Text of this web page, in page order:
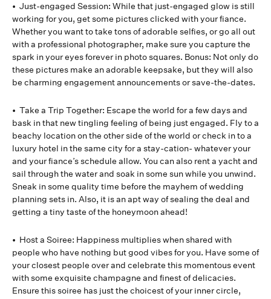
• Just-engaged Session: While that just-engaged glow is still
working for you, get some pictures clicked with your fiance.
Whether you want to take tons of adorable selfies, or go all out
with a professional photographer, make sure you capture the
spark in your eyes forever in photo squares. Bonus: Not only do
these pictures make an adorable keepsake, but they will also
be charming engagement announcements or save-the-dates.
• Take a Trip Together: Escape the world for a few days and
bask in that new tingling feeling of being just engaged. Fly to a
beachy location on the other side of the world or check in to a
luxury hotel in the same city for a stay-cation- whatever your
and your fiance’s schedule allow. You can also rent a yacht and
sail through the water and soak in some sun while you unwind.
Sneak in some quality time before the mayhem of wedding
planning sets in. Also, it is an apt way of sealing the deal and
getting a tiny taste of the honeymoon ahead!
• Host a Soiree: Happiness multiplies when shared with
people who have nothing but good vibes for you. Have some of
your closest people over and celebrate this momentous event
with some exquisite champagne and finest of delicacies.
Ensure this soiree has just the choicest of your inner circle,